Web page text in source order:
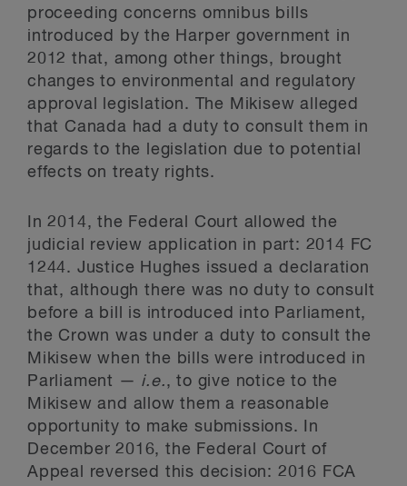
proceeding concerns omnibus bills
introduced by the Harper government in
2012 that, among other things, brought
changes to environmental and regulatory
approval legislation. The Mikisew alleged
that Canada had a duty to consult them in
regards to the legislation due to potential
effects on treaty rights.
In 2014, the Federal Court allowed the
judicial review application in part: 2014 FC
1244. Justice Hughes issued a declaration
that, although there was no duty to consult
before a bill is introduced into Parliament,
the Crown was under a duty to consult the
Mikisew when the bills were introduced in
Parliament — i.e., to give notice to the
Mikisew and allow them a reasonable
opportunity to make submissions. In
December 2016, the Federal Court of
Appeal reversed this decision: 2016 FCA